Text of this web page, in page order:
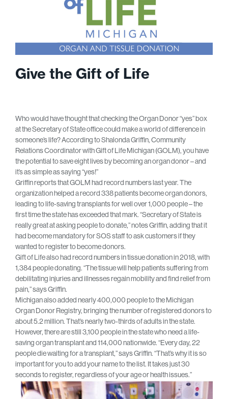
Give the Gift of Life
Who would have thought that checking the Organ Donor “yes” box
at the Secretary of State office could make a world of difference in
someone’s life? According to Shalonda Griffin, Community
Relations Coordinator with Gift of Life Michigan (GOLM), you have
the potential to save eight lives by becoming an organ donor – and
it’s as simple as saying “yes!”
Griffin reports that GOLM had record numbers last year. The
organization helped a record 338 patients become organ donors,
leading to life-saving transplants for well over 1,000 people – the
first time the state has exceeded that mark. “Secretary of State is
really great at asking people to donate,” notes Griffin, adding that it
had become mandatory for SOS staff to ask customers if they
wanted to register to become donors.
Gift of Life also had record numbers in tissue donation in 2018, with
1,384 people donating. “The tissue will help patients suffering from
debilitating injuries and illnesses regain mobility and find relief from
pain,” says Griffin.
Michigan also added nearly 400,000 people to the Michigan
Organ Donor Registry, bringing the number of registered donors to
about 5.2 million. That’s nearly two-thirds of adults in the state.
However, there are still 3,100 people in the state who need a life-
saving organ transplant and 114,000 nationwide. “Every day, 22
people die waiting for a transplant,” says Griffin. “That’s why it is so
important for you to add your name to the list. It takes just 30
seconds to register, regardless of your age or health issues.”